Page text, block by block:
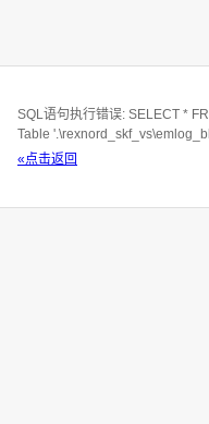
SQL语句执行错误: SELECT *
Table
«点击返回